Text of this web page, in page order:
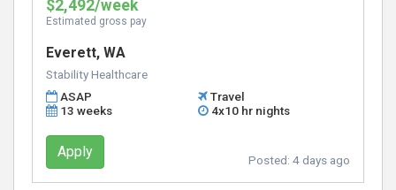
$2,492/week
Estimated gross pay
Everett, WA
Stability Healthcare
ASAP
Travel
13 weeks
4x10 hr nights
Apply Posted: 4 days ago